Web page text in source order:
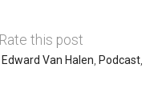
Rate this post
Edward Van Halen, Podcast,